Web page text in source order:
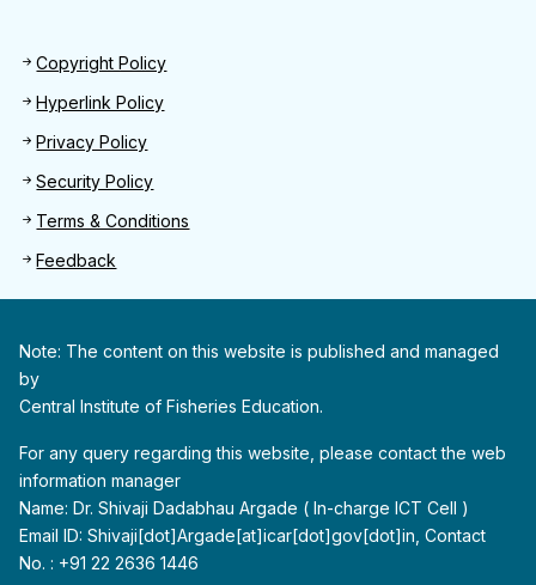
Footer 2
Copyright Policy
Hyperlink Policy
Privacy Policy
Security Policy
Terms & Conditions
Feedback
Note: The content on this website is published and managed
by
Central Institute of Fisheries Education.
For any query regarding this website, please contact the web
information manager
Name: Dr. Shivaji Dadabhau Argade ( In-charge ICT Cell )
Email ID: Shivaji[dot]Argade[at]icar[dot]gov[dot]in, Contact
No. : +91 22 2636 1446